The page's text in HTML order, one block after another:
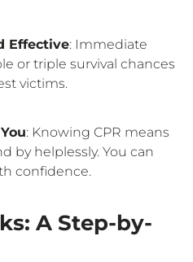
Effective: Immediate
or triple survival chances
victims.
: Knowing CPR means
by helplessly. You can
confidence.
A Step-by-